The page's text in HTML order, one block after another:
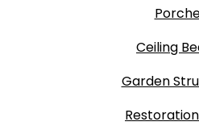
Ceiling
Garden